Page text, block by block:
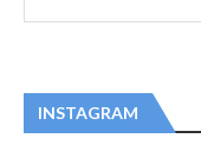
INSTAGRAM